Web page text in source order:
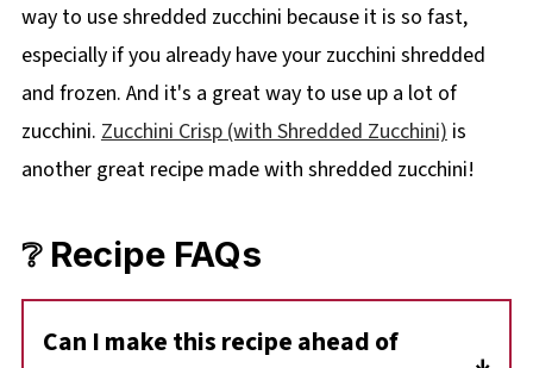
way to use shredded zucchini because it is so fast,
especially if you already have your zucchini shredded
and frozen. And it's a great way to use up a lot of
zucchini. Zucchini Crisp (with Shredded Zucchini) is
another great recipe made with shredded zucchini!
❔ Recipe FAQs
Can I make this recipe ahead of